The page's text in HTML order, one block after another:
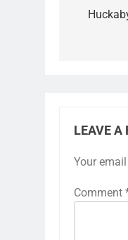
LEAVE A
Your
Comment